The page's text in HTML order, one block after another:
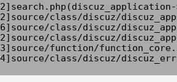
class/discuz/
class/discuz/
class/discuz/
function/
class/discuz/